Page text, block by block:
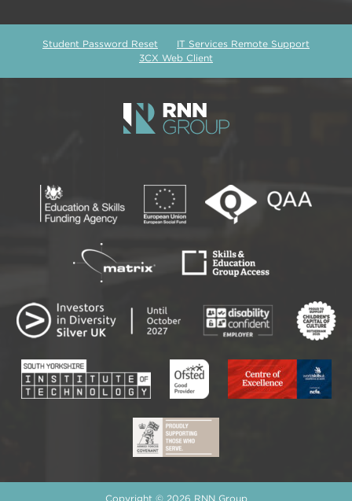
Student Password Reset
IT Services Remote Support
3CX Web Client
Copyright © 2026 RNN Group